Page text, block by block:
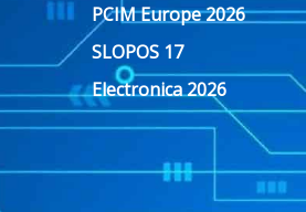
PCIM Europe 2026
SLOPOS 17
Electronica 2026